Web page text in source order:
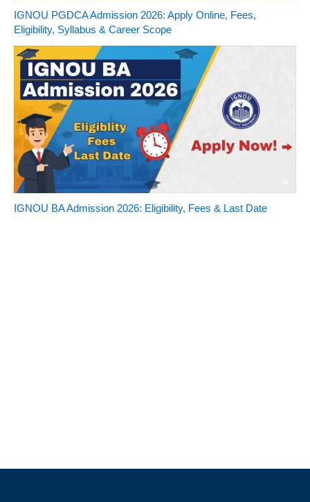
IGNOU PGDCA Admission 2026: Apply Online, Fees,
Eligibility, Syllabus & Career Scope
IGNOU BA Admission 2026: Eligibility, Fees & Last Date